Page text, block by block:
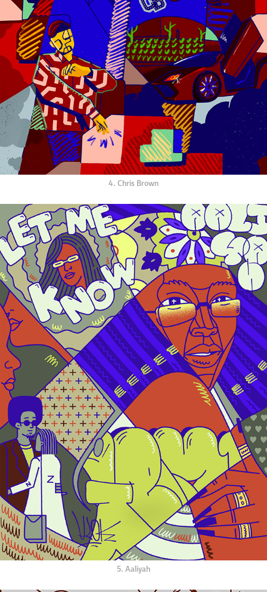
4. Chris Brown
5. Aaliyah